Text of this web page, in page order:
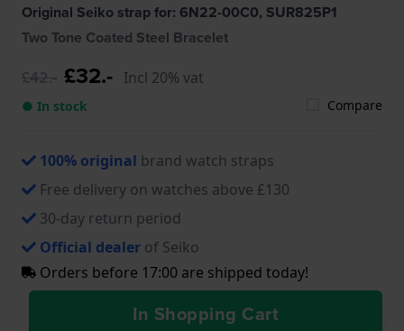
Original Seiko strap for: 6N22-00C0, SUR825P1
Two Tone Coated Steel Bracelet
£42.- £32.- Incl 20% vat
● In stock Compare
100% original brand watch straps
Free delivery on watches above £130
30-day return period
Official dealer of Seiko
Orders before 17:00 are shipped today!
In Shopping Cart